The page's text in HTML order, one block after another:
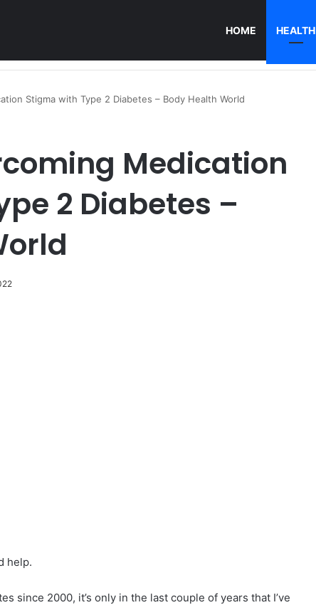
HOME HEALTH
Stigma with Type 2 Diabetes – Body Health World
Medication
2 Diabetes –
help.
since 2000, it’s only in the last couple of years that I’ve